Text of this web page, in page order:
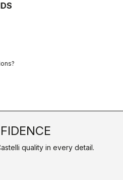
quality in every detail.